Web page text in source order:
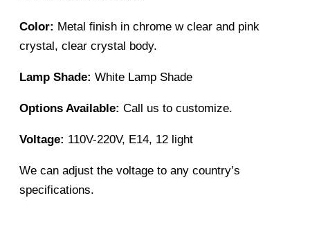
Color: Metal finish in chrome w clear and pink
crystal, clear crystal body.
Lamp Shade: White Lamp Shade
Options Available: Call us to customize.
Voltage: 110V-220V, E14, 12 light
We can adjust the voltage to any country’s
specifications.